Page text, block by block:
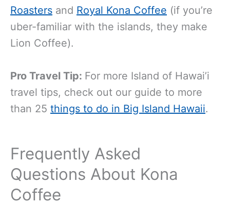
Roasters and Royal Kona Coffee (if you’re
uber-familiar with the islands, they make
Lion Coffee).
Pro Travel Tip: For more Island of Hawai’i
travel tips, check out our guide to more
than 25 things to do in Big Island Hawaii.
Frequently Asked
Questions About Kona
Coffee